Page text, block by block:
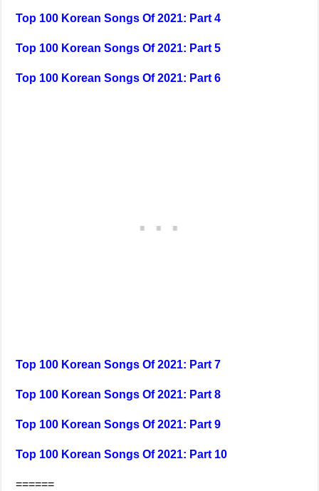
Top 100 Korean Songs Of 2021: Part 4
Top 100 Korean Songs Of 2021: Part 5
Top 100 Korean Songs Of 2021: Part 6
Top 100 Korean Songs Of 2021: Part 7
Top 100 Korean Songs Of 2021: Part 8
Top 100 Korean Songs Of 2021: Part 9
Top 100 Korean Songs Of 2021: Part 10
======